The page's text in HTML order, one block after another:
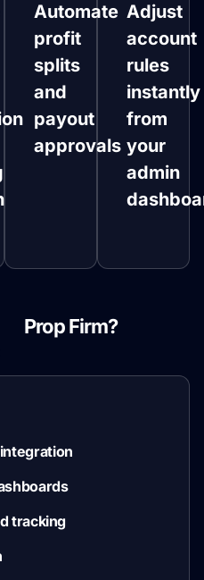
Automate
profit
splits
and
payout
approvals
Adjust
account
rules
instantly
from
your
admin
Prop Firm?
tracking